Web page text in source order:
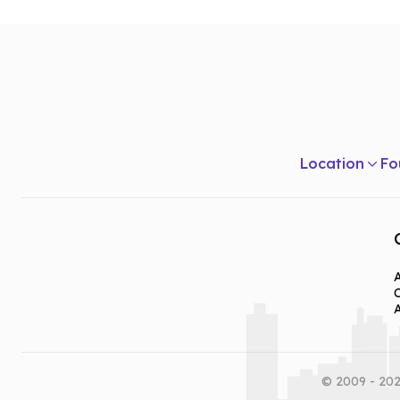
Location
© 2009 -